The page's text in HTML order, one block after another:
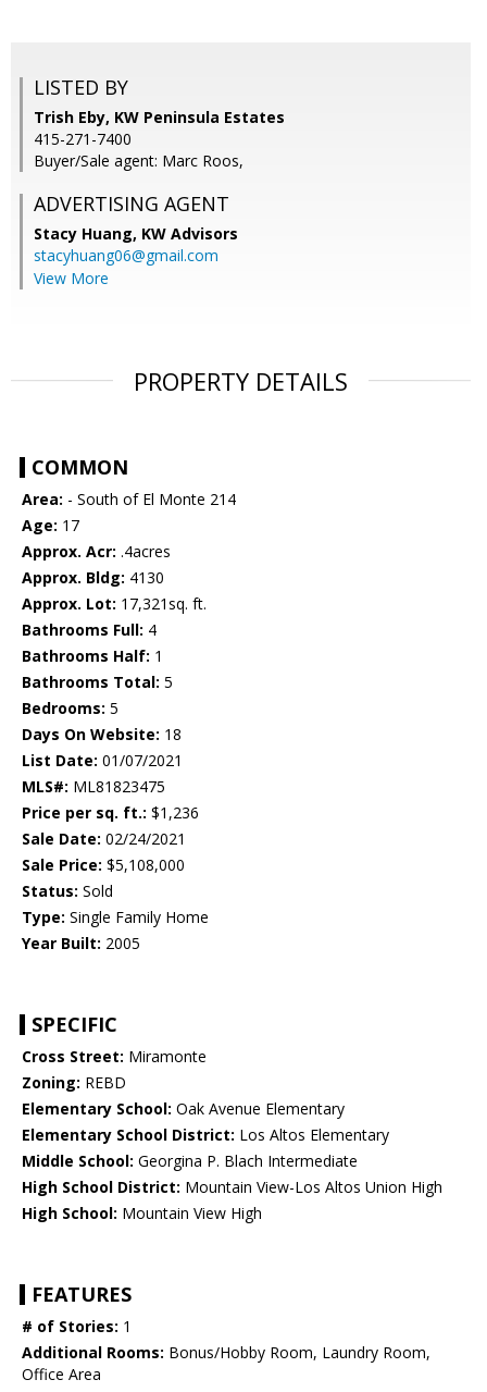
LISTED BY
Trish Eby, KW Peninsula Estates
415-271-7400
Buyer/Sale agent: Marc Roos,
ADVERTISING AGENT
Stacy Huang, KW Advisors
stacyhuang06@gmail.com
View More
PROPERTY DETAILS
COMMON
Area: - South of El Monte 214
Age: 17
Approx. Acr: .4acres
Approx. Bldg: 4130
Approx. Lot: 17,321sq. ft.
Bathrooms Full: 4
Bathrooms Half: 1
Bathrooms Total: 5
Bedrooms: 5
Days On Website: 18
List Date: 01/07/2021
MLS#: ML81823475
Price per sq. ft.: $1,236
Sale Date: 02/24/2021
Sale Price: $5,108,000
Status: Sold
Type: Single Family Home
Year Built: 2005
SPECIFIC
Cross Street: Miramonte
Zoning: REBD
Elementary School: Oak Avenue Elementary
Elementary School District: Los Altos Elementary
Middle School: Georgina P. Blach Intermediate
High School District: Mountain View-Los Altos Union High
High School: Mountain View High
FEATURES
# of Stories: 1
Additional Rooms: Bonus/Hobby Room, Laundry Room,
Office Area